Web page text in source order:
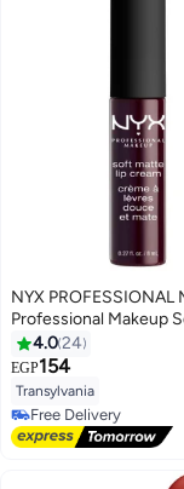
NYX PROFESSIONAL
Professional Makeup
Lipstick Transylvania
4.024
EGP154
Transylvania
Free Delivery
Selling out fast
Free Delivery